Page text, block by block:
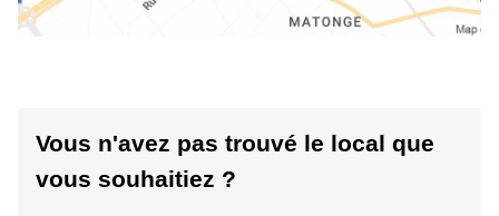
Vous n'avez pas trouvé le local que
vous souhaitiez ?